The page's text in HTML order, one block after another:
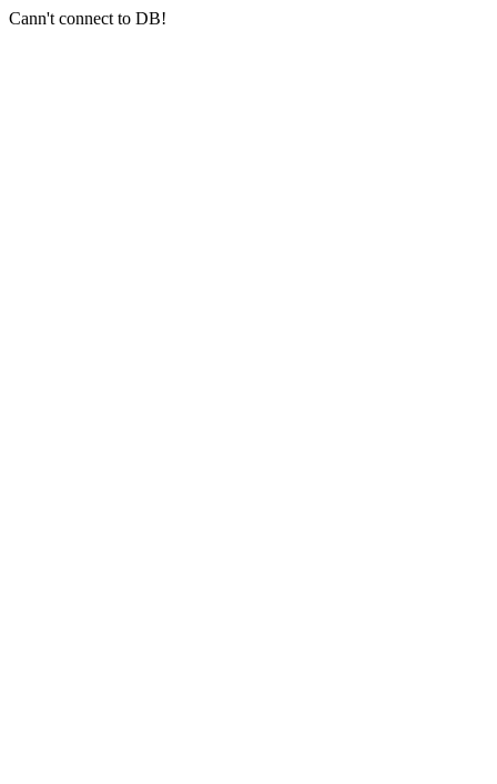
Cann't connect to DB!